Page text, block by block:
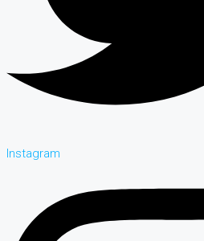
Instagram